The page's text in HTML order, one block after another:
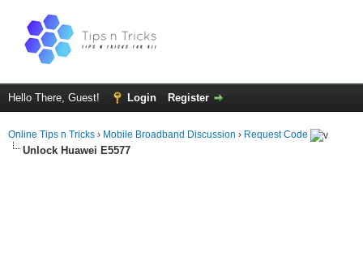
Hello There, Guest! Login Register
Online Tips n Tricks › Mobile Broadband Discussion › Request Code
Unlock Huawei E5577